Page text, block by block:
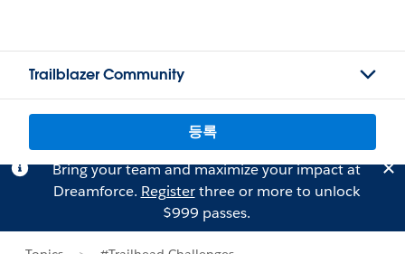
Trailblazer Community
등록
Bring your team and maximize your impact at
Dreamforce. Registerthree or more to unlock
$999 passes.